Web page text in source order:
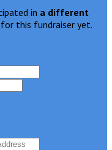
in a different
this fundraiser yet.